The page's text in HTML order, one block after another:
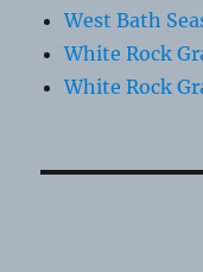
West Bath
White Rock
White Rock